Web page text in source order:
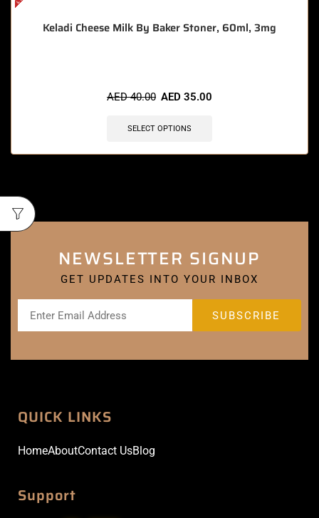
Keladi Cheese Milk By Baker Stoner, 60ml, 3mg
AED40.00 AED 35.00
SELECT OPTIONS
NEWSLETTER SIGNUP
GET UPDATES INTO YOUR INBOX
QUICK LINKS
HomeAboutContact UsBlog
Support